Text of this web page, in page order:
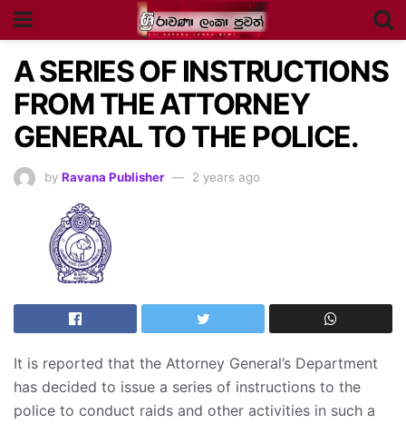
A SERIES OF INSTRUCTIONS
FROM THE ATTORNEY
GENERAL TO THE POLICE.
by Ravana Publisher 2 years ago
It is reported that the Attorney General’s Department
has decided to issue a series of instructions to the
police to conduct raids and other activities in such a